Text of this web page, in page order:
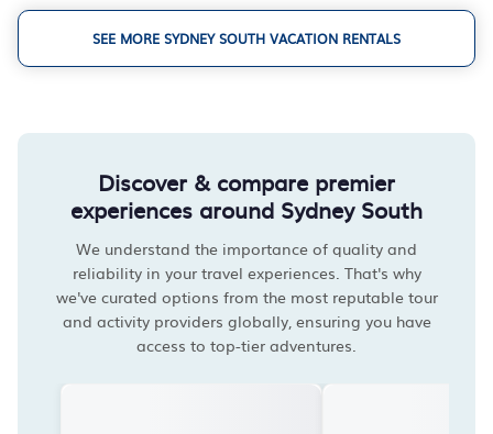
SEE MORE SYDNEY SOUTH VACATION RENTALS
Discover & compare premier
experiences around Sydney South
We understand the importance of quality and
reliability in your travel experiences. That's why
we've curated options from the most reputable tour
and activity providers globally, ensuring you have
access to top-tier adventures.